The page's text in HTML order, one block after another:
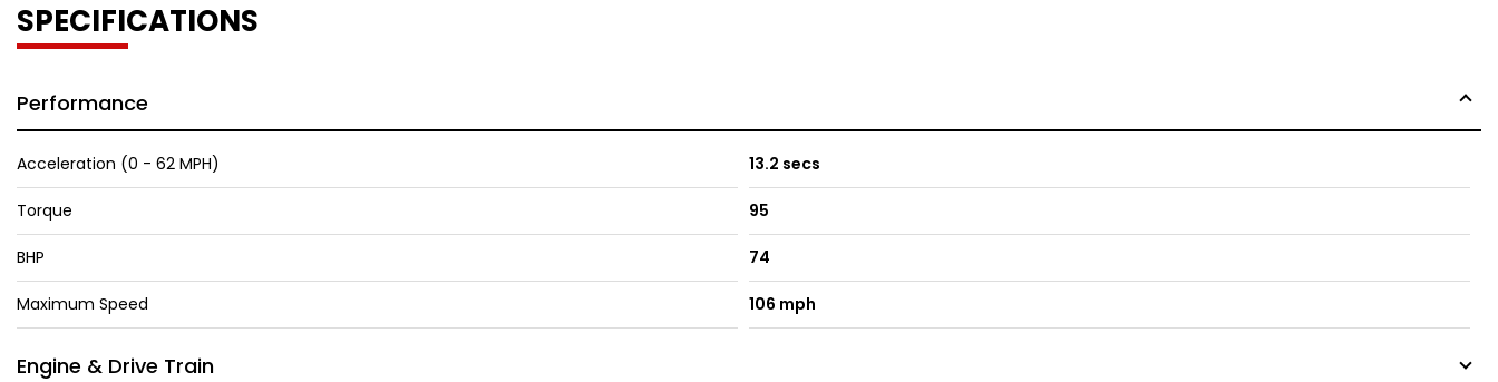
SPECIFICATIONS
Performance
Acceleration (0 - 62 MPH) 13.2 secs
Torque 95
BHP 74
Maximum Speed 106 mph
Engine & Drive Train